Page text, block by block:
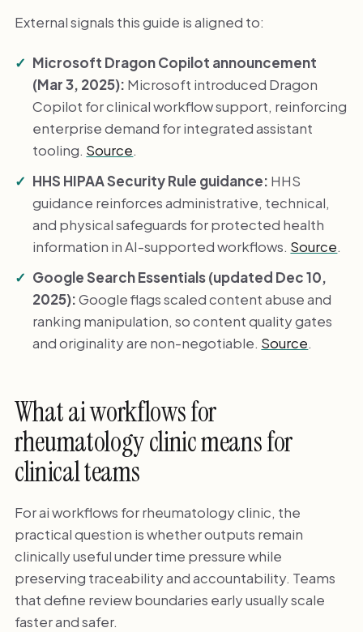
External signals this guide is aligned to:
Microsoft Dragon Copilot announcement
(Mar 3, 2025): Microsoft introduced Dragon
Copilot for clinical workflow support, reinforcing
enterprise demand for integrated assistant
tooling. Source.
HHS HIPAA Security Rule guidance: HHS
guidance reinforces administrative, technical,
and physical safeguards for protected health
information in AI-supported workflows. Source.
Google Search Essentials (updated Dec 10,
2025):Google flags scaled content abuse and
ranking manipulation, so content quality gates
and originality are non-negotiable. Source.
What ai workflows for
rheumatology clinic means for
clinical teams
For ai workflows for rheumatology clinic, the
practical question is whether outputs remain
clinically useful under time pressure while
preserving traceability and accountability. Teams
that define review boundaries early usually scale
faster and safer.